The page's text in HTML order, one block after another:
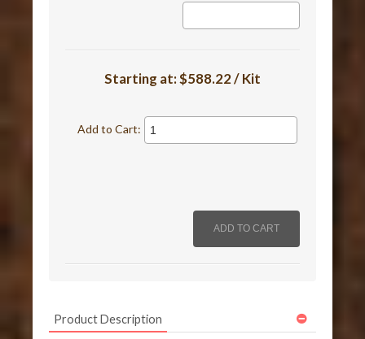
Starting at:$588.22 / Kit
Add to Cart:
Product Description